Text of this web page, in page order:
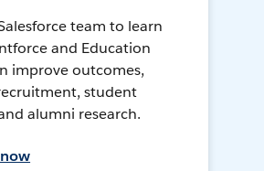
team to learn
and Education
improve outcomes,
student
alumni research.